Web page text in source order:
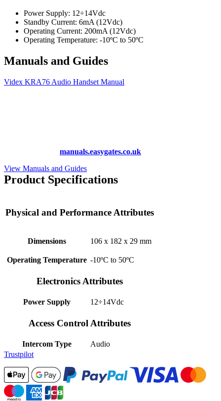
Power Supply: 12÷14Vdc
Standby Current: 6mA (12Vdc)
Operating Current: 200mA (12Vdc)
Operating Temperature: -10ºC to 50ºC
Manuals and Guides
Videx KRA76 Audio Handset Manual
manuals.easygates.co.uk
View Manuals and Guides
Product Specifications
Physical and Performance Attributes
Dimensions 106 x 182 x 29 mm
Operating Temperature -10ºC to 50ºC
Electronics Attributes
Power Supply 12÷14Vdc
Access Control Attributes
Intercom Type
Audio
Trustpilot